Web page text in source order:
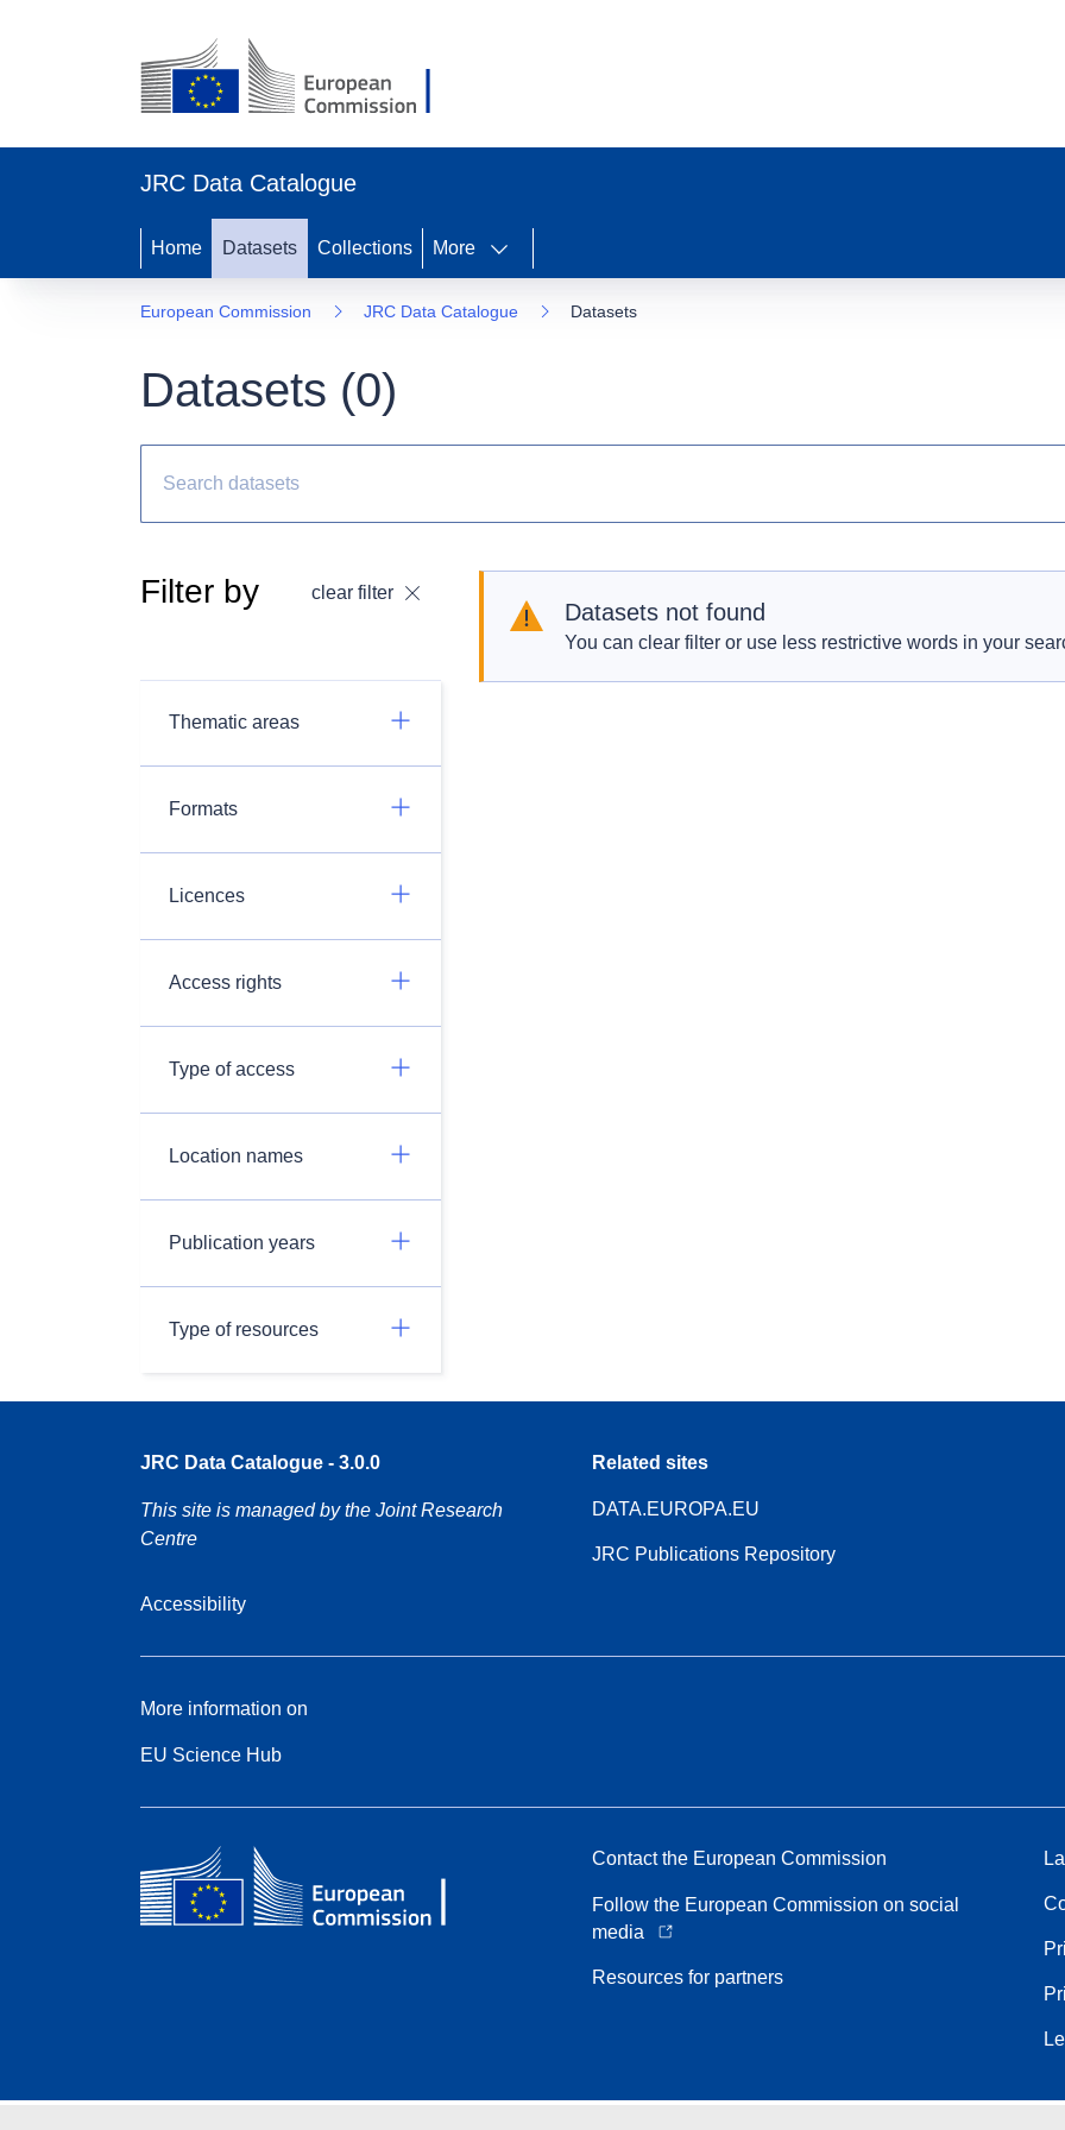
JRC Data Catalogue
Home Datasets Collections More
European Commission JRC Data Catalogue Datasets
Datasets (0)
Filter by clear filter
Thematic areas
Formats
Licences
Access rights
Type of access
Location names
Publication years
Type of resources
Datasets not found
You can clear filter or use less restrictive words in your
JRC Data Catalogue - 3.0.0
This site is managed by the Joint Research
Centre
Accessibility
Related sites
DATA.EUROPA.EU
JRC Publications Repository
More information on
EU Science Hub
Contact the European Commission
Follow the European Commission on social
media
Resources for partners